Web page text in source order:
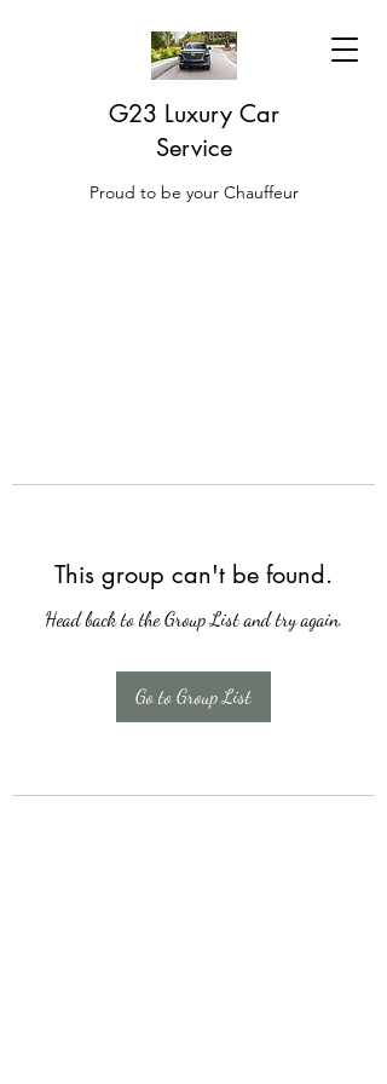
G23 Luxury Car
Service
Proud to be your Chauffeur
This group can't be found.
Head back to the Group List and try again.
Go to Group List